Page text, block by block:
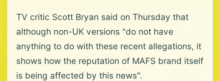
TV critic Scott Bryan said on Thursday that
although non-UK versions "do not have
anything to do with these recent allegations, it
shows how the reputation of MAFS brand itself
is being affected by this news".